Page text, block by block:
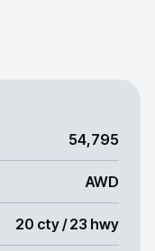
54,795
AWD
20 cty / 23 hwy